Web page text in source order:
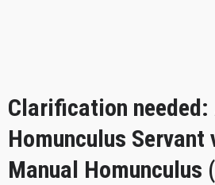
Clarification
Homunculus
Manual Homunculus